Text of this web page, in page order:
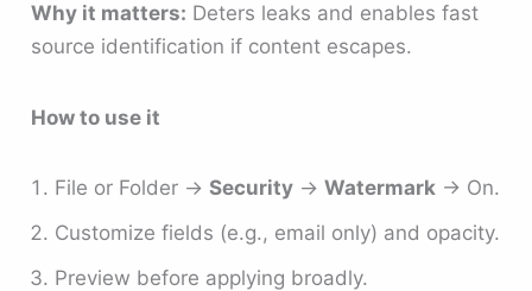
Why it matters: Deters leaks and enables fast
source identification if content escapes.
How to use it
File or Folder →Security →Watermark → On.
Customize fields (e.g., email only) and opacity.
Preview before applying broadly.